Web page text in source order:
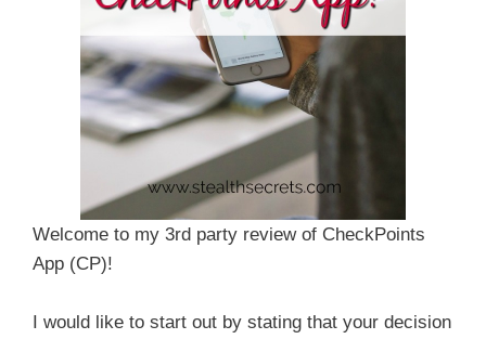
Welcome to my 3rd party review of CheckPoints
App (CP)!
I would like to start out by stating that your decision